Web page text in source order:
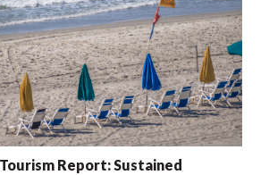
Report: Sustained